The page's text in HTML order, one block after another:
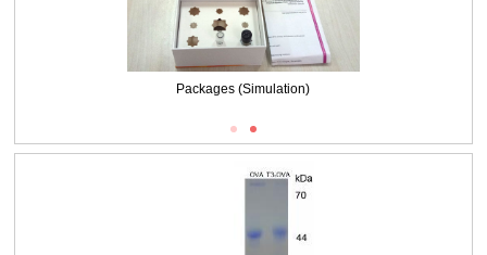
Packages (Simulation)